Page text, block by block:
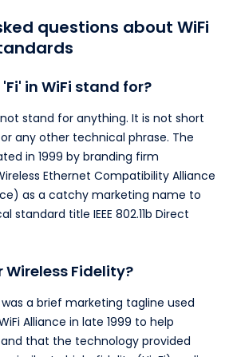
questions about WiFi
in WiFi stand for?
not stand for anything. It is not short
any other technical phrase. The
in 1999 by branding firm
Ethernet Compatibility Alliance
as a catchy marketing name to
standard title IEEE 802.11b Direct
Wireless Fidelity?
was a brief marketing tagline used
Alliance in late 1999 to help
that the technology provided